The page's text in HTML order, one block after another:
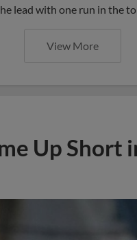
lead with one run in the
View More
Up Short